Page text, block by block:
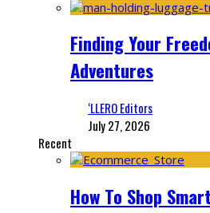
Finding Your
Adventures
‘LLERO Editors
July 27, 2026
Recent
How To Shop